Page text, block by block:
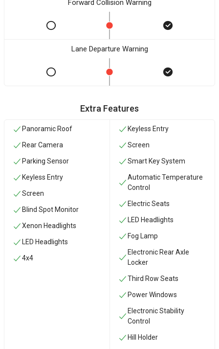
Forward Collision Warning
Lane Departure Warning
Extra Features
Panoramic Roof
Rear Camera
Parking Sensor
Keyless Entry
Screen
Blind Spot Monitor
Xenon Headlights
LED Headlights
4x4
Keyless Entry
Screen
Smart Key System
Automatic Temperature
Control
Electric Seats
LED Headlights
Fog Lamp
Electronic Rear Axle
Locker
Third Row Seats
Power Windows
Electronic Stability
Control
Hill Holder